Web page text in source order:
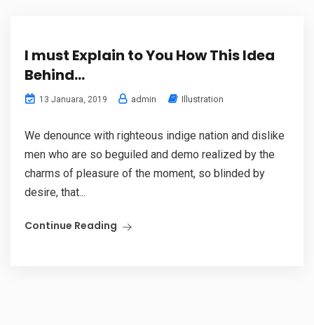
I must Explain to You How This Idea
Behind…
13 Januara, 2019 admin Illustration
We denounce with righteous indige nation and dislike
men who are so beguiled and demo realized by the
charms of pleasure of the moment, so blinded by
desire, that...
Continue Reading